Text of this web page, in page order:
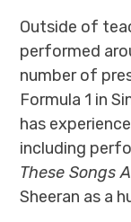
Outside of
performed
number of
Formula 1 in
has
including
These Songs
Sheeran as a